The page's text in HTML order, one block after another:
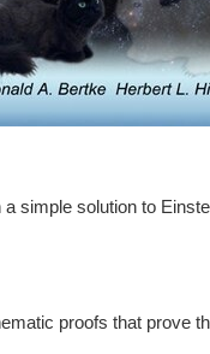
simple solution to
proofs that prove